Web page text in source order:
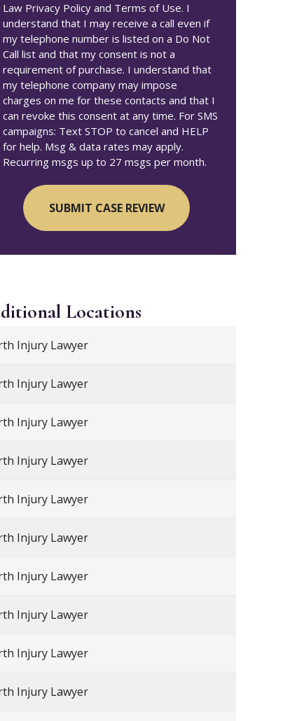
Law Privacy Policy and Terms of Use. I
understand that I may receive a call even if
my telephone number is listed on a Do Not
Call list and that my consent is not a
requirement of purchase. I understand that
my telephone company may impose
charges on me for these contacts and that I
can revoke this consent at any time. For SMS
campaigns: Text STOP to cancel and HELP
for help. Msg & data rates may apply.
Recurring msgs up to 27 msgs per month.
Locations
Injury Lawyer
Injury Lawyer
Injury Lawyer
Injury Lawyer
Injury Lawyer
Injury Lawyer
Injury Lawyer
Injury Lawyer
Injury Lawyer
Injury Lawyer